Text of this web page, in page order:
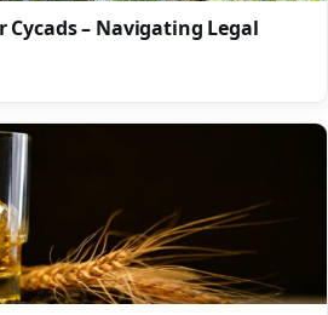
– Navigating Legal